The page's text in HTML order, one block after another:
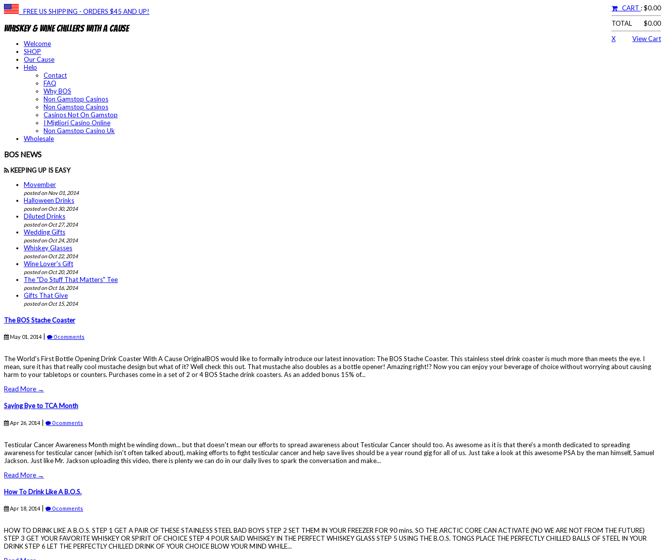
FREE US SHIPPING - ORDERS $45 AND UP! CART : $0.00
TOTAL
$0.00
X
View Cart
Whiskey & Wine Chillers With a Cause
Welcome
SHOP
Our Cause
Help
Contact
FAQ
Why BOS
Non Gamstop Casinos
Non Gamstop Casinos
Casinos Not On Gamstop
I Migliori Casino Online
Non Gamstop Casino Uk
Wholesale
BOS NEWS
KEEPING UP IS EASY
Movember
posted on Nov 01, 2014
Halloween Drinks
posted on Oct 30, 2014
Diluted Drinks
posted on Oct 27, 2014
Wedding Gifts
posted on Oct 24, 2014
Whiskey Glasses
posted on Oct 22, 2014
Wine Lover's Gift
posted on Oct 20, 2014
The "Do Stuff That Matters" Tee
posted on Oct 16, 2014
Gifts That Give
posted on Oct 15, 2014
The BOS Stache Coaster
May 01, 2014| 0 comments
The World's First Bottle Opening Drink Coaster With A Cause OriginalBOS would like to formally introduce our latest innovation: The BOS Stache Coaster. This stainless steel drink coaster is much more than meets the eye. I
mean, sure it has that really cool mustache design but what of it? Well check this out. That mustache also doubles as a bottle opener! Amazing right!? Now you can enjoy your beverage of choice without worrying about causing
harm to your tabletops or counters. Purchases come in a set of 2 or 4 BOS Stache drink coasters. As an added bonus 15% of...
Read More →
Saying Bye to TCA Month
Apr 26, 2014| 0 comments
Testicular Cancer Awareness Month might be winding down... but that doesn't mean our efforts to spread awareness about Testicular Cancer should too. As awesome as it is that there's a month dedicated to spreading
awareness for testicular cancer (which isn't often talked about), making efforts to fight testicular cancer and help save lives should be a year round gig for all of us. Just take a look at this awesome PSA by the man himself, Samuel
Jackson. Just like Mr. Jackson uploading this video, there is plenty we can do in our daily lives to spark the conversation and make...
Read More →
How To Drink Like A B.O.S.
Apr 18, 2014| 0 comments
HOW TO DRINK LIKE A B.O.S. STEP 1 GET A PAIR OF THESE STAINLESS STEEL BAD BOYS STEP 2 SET THEM IN YOUR FREEZER FOR 90 mins. SO THE ARCTIC CORE CAN ACTIVATE (NO WE ARE NOT FROM THE FUTURE)
STEP 3 GET YOUR FAVORITE WHISKEY OR SPIRIT OF CHOICE STEP 4 POUR SAID WHISKEY IN THE PERFECT WHISKEY GLASS STEP 5 USING THE B.O.S. TONGS PLACE THE PERFECTLY CHILLED BALLS OF STEEL IN YOUR
DRINK STEP 6 LET THE PERFECTLY CHILLED DRINK OF YOUR CHOICE BLOW YOUR MIND WHILE...